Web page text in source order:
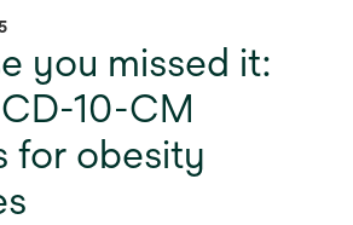
you missed it:
10-CM
for obesity